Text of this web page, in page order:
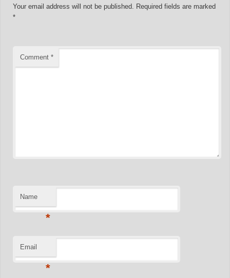
Your email address will not be published.
Required fields are marked
*
Comment*
Name
*
Email
*